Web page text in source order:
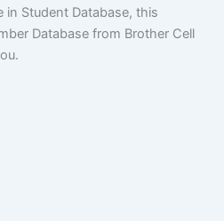
Student Database, this
Database from Brother Cell